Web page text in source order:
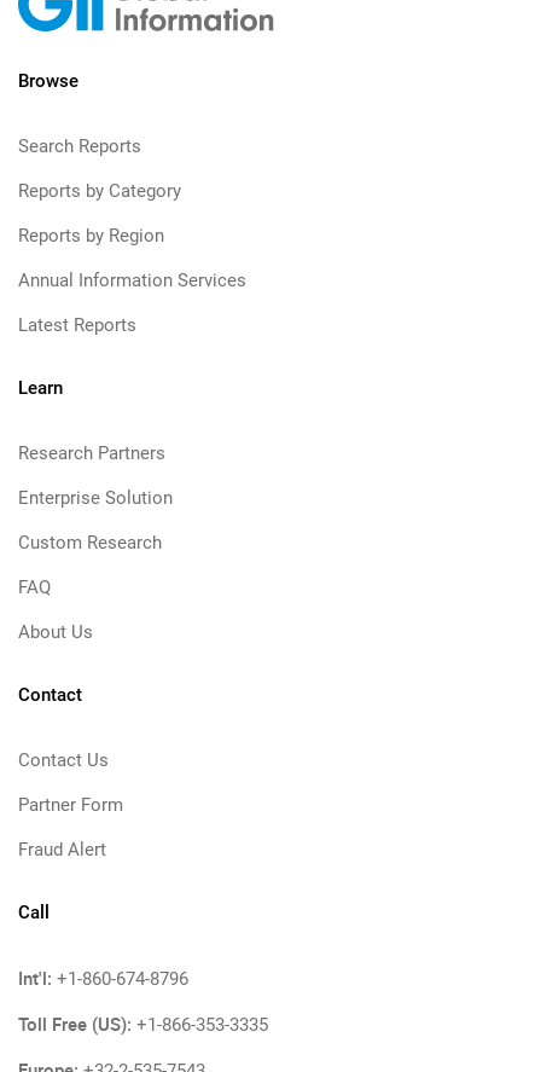
Browse
Search Reports
Reports by Category
Reports by Region
Annual Information Services
Latest Reports
Learn
Research Partners
Enterprise Solution
Custom Research
FAQ
About Us
Contact
Contact Us
Partner Form
Fraud Alert
Call
Int'l: +1-860-674-8796
Toll Free (US): +1-866-353-3335